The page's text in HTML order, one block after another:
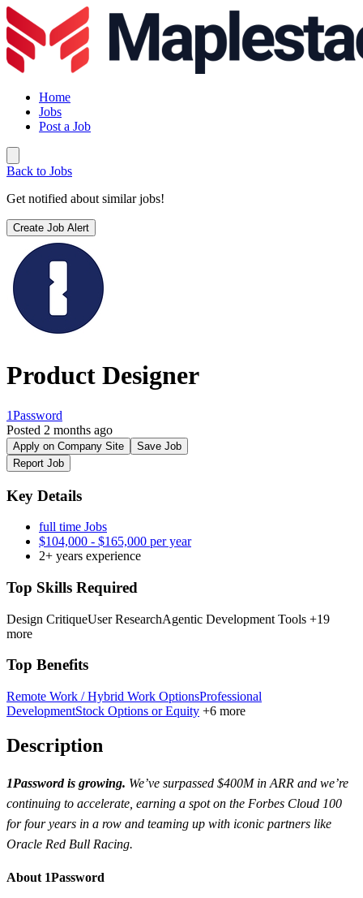
Home
Jobs
Post a Job
Back to Jobs
Get notified about similar jobs!
Create Job Alert
Product Designer
1Password
Posted 2 months ago
Apply on Company Site
Save Job
Report Job
Key Details
full time Jobs
$104,000 - $165,000 per year
2+ years experience
Top Skills Required
Design CritiqueUser ResearchAgentic Development Tools +19
more
Top Benefits
Remote Work / Hybrid Work OptionsProfessional
DevelopmentStock Options or Equity +6 more
Description
1Password is growing. We’ve surpassed $400M in ARR and we’re
continuing to accelerate, earning a spot on the Forbes Cloud 100
for four years in a row and teaming up with iconic partners like
Oracle Red Bull Racing.
About 1Password